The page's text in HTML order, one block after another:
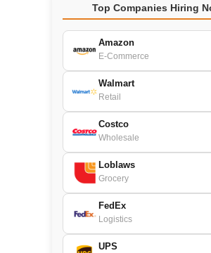
Top Companies Hiring
Amazon
E-Commerce
Walmart
Retail
Costco
Wholesale
Loblaws
Grocery
FedEx
Logistics
UPS